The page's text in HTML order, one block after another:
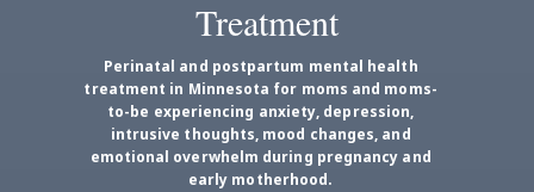
Treatment
Perinatal and postpartum mental health
treatment in Minnesota for moms and moms-
to-be experiencing anxiety, depression,
intrusive thoughts, mood changes, and
emotional overwhelm during pregnancy and
early motherhood.